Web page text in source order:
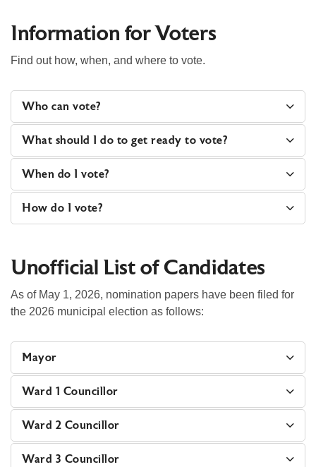
Information for Voters
Find out how, when, and where to vote.
Who can vote?
What should I do to get ready to vote?
When do I vote?
How do I vote?
Unofficial List of Candidates
As of May 1, 2026, nomination papers have been filed for
the 2026 municipal election as follows:
Mayor
Ward 1 Councillor
Ward 2 Councillor
Ward 3 Councillor